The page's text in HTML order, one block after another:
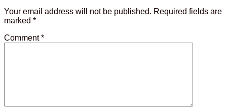
Your email address will not be published. Required fields are
marked *
Comment*